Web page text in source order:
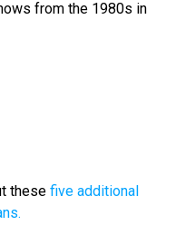
from the 1980s in
these five additional